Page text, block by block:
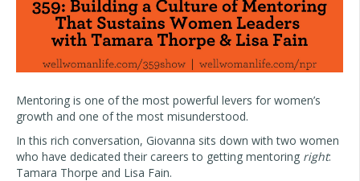
Mentoring is one of the most powerful levers for women’s
growth and one of the most misunderstood.
In this rich conversation, Giovanna sits down with two women
who have dedicated their careers to getting mentoring right:
Tamara Thorpe and Lisa Fain.